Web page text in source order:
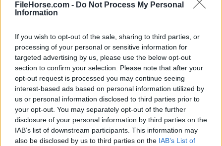
FileHorse.com - Do Not Process My Personal
Information
If you wish to opt-out of the sale, sharing to third parties, or
processing of your personal or sensitive information for
targeted advertising by us, please use the below opt-out
section to confirm your selection. Please note that after your
opt-out request is processed you may continue seeing
interest-based ads based on personal information utilized by
us or personal information disclosed to third parties prior to
your opt-out. You may separately opt-out of the further
disclosure of your personal information by third parties on the
IAB’s list of downstream participants. This information may
also be disclosed by us to third parties on the IAB’s List of
Paint whatever you can imagine, wherever you go,
however you want!
Aseprite for Mac
July, 24th 2026 - 25.63 MB - Demo